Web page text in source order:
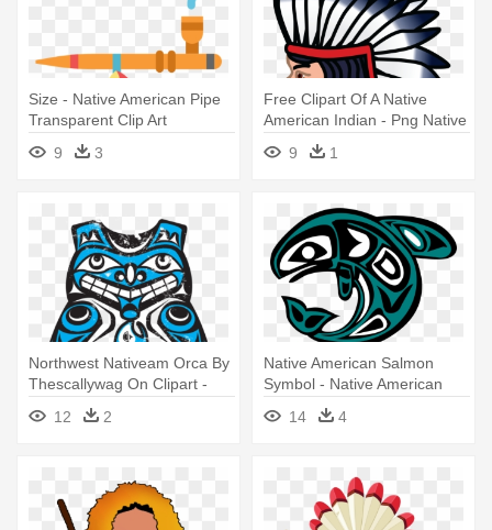
Size - Native American Pipe
Transparent Clip Art
9
3
Free Clipart Of A Native
American Indian - Png Native
American Icon
9 1
Northwest Nativeam Orca By
Thescallywag On Clipart -
Native American Bear
12 2
Native American Salmon
Symbol - Native American
Dolphin Symbol
14 4